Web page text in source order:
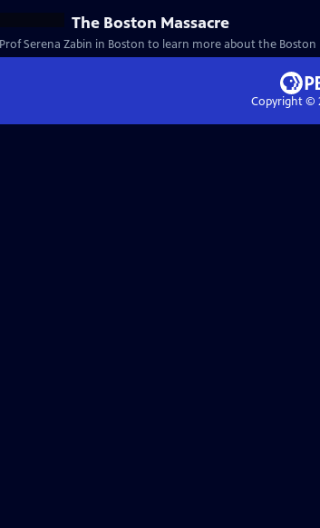
The Boston Massacre
Serena Zabin in Boston to learn more about the Boston
Copyright ©